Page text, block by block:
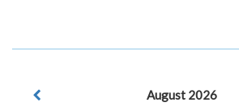
August 2026